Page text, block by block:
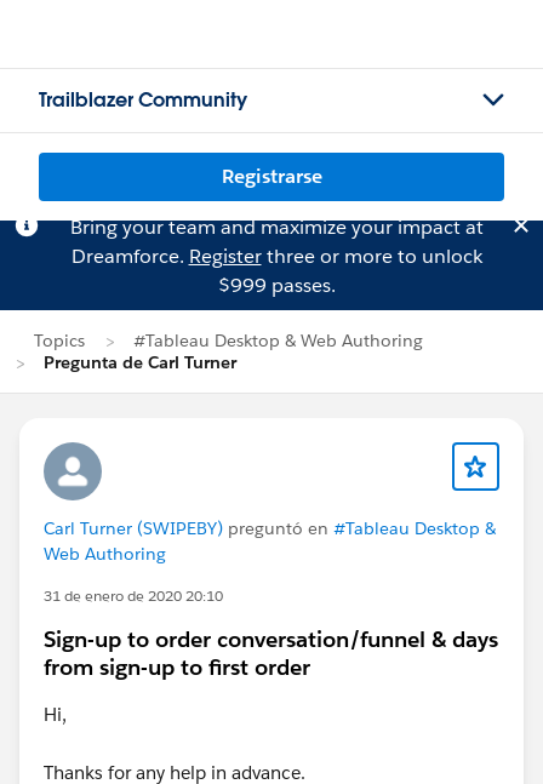
Trailblazer Community
Registrarse
Bring your team and maximize your impact at
Dreamforce. Registerthree or more to unlock
$999 passes.
Topics
#Tableau Desktop & Web Authoring
Pregunta de Carl Turner
Carl Turner (SWIPEBY) preguntó en #Tableau Desktop &
Web Authoring
31 de enero de 2020 20:10
Sign-up to order conversation/funnel & days
from sign-up to first order
Hi,
Thanks for any help in advance.